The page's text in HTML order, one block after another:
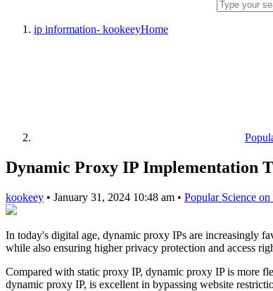
ip information- kookeeyHome
Dynamic Proxy IP Implementation
kookeey • January 31, 2024 10:48 am • Popular Science
In today's digital age, dynamic proxy IPs are increasingly
while also ensuring higher privacy protection and access
Compared with static proxy IP, dynamic proxy IP is more
dynamic proxy IP, is excellent in bypassing website